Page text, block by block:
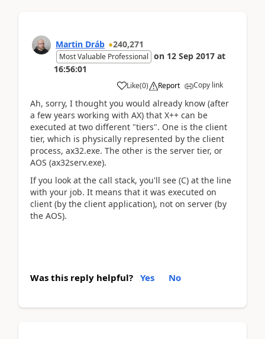
Martin Dráb 240,271
Most Valuable Professional on 12 Sep 2017 at
16:56:01
Like(0) Report Copy link
Ah, sorry, I thought you would already know (after
a few years working with AX) that X++ can be
executed at two different "tiers". One is the client
tier, which is physically represented by the client
process, ax32.exe. The other is the server tier, or
AOS (ax32serv.exe).
If you look at the call stack, you'll see (C) at the line
with your job. It means that it was executed on
client (by the client application), not on server (by
the AOS).
Was this reply helpful? Yes No